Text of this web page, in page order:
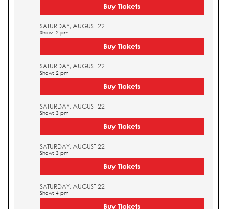
Buy Tickets
SATURDAY, AUGUST 22
Show: 2 pm
Buy Tickets
SATURDAY, AUGUST 22
Show: 2 pm
Buy Tickets
SATURDAY, AUGUST 22
Show: 3 pm
Buy Tickets
SATURDAY, AUGUST 22
Show: 3 pm
Buy Tickets
SATURDAY, AUGUST 22
Show: 4 pm
Buy Tickets